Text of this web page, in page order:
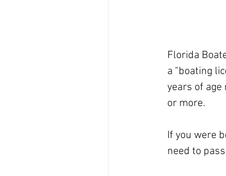
Florida
a "boating
years of
or more.
If you were
need to